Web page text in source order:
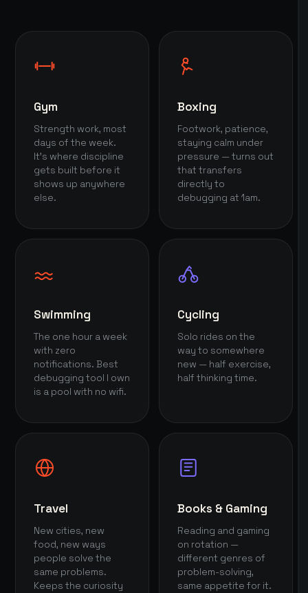
Gym
Strength work, most
days of the week.
It's where discipline
gets built before it
shows up anywhere
else.
Boxing
Footwork, patience,
staying calm under
pressure — turns out
that transfers
directly to
debugging at 1am.
Swimming
The one hour a week
with zero
notifications. Best
debugging tool I own
is a pool with no wifi.
Cycling
Solo rides on the
way to somewhere
new — half exercise,
half thinking time.
Travel
New cities, new
food, new ways
people solve the
same problems.
Keeps the curiosity
Books & Gaming
Reading and gaming
on rotation —
different genres of
problem-solving,
same appetite for it.